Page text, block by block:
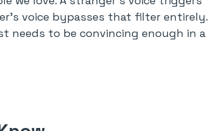
voice bypasses that filter entirely.
needs to be convincing enough in a